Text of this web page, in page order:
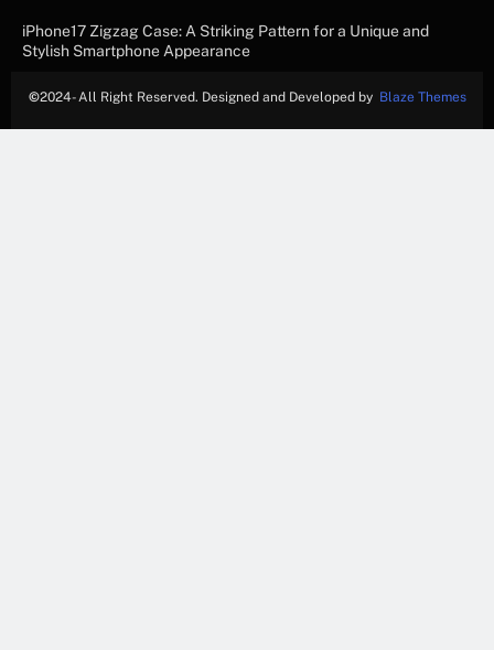
iPhone17 Zigzag Case: A Striking Pattern for a Unique and
Stylish Smartphone Appearance
©2024- All Right Reserved. Designed and Developed by Blaze Themes